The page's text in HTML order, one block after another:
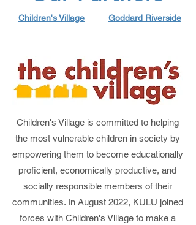
Children's Village Goddard Riverside
Children's Village is committed to helping
the most vulnerable children in society by
empowering them to become educationally
proficient, economically productive, and
socially responsible members of their
communities. In August 2022, KULU joined
forces with Children's Village to make a